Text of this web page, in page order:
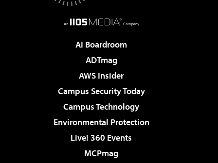
AI Boardroom
ADTmag
AWS Insider
Campus Security Today
Campus Technology
Environmental Protection
Live! 360 Events
MCPmag